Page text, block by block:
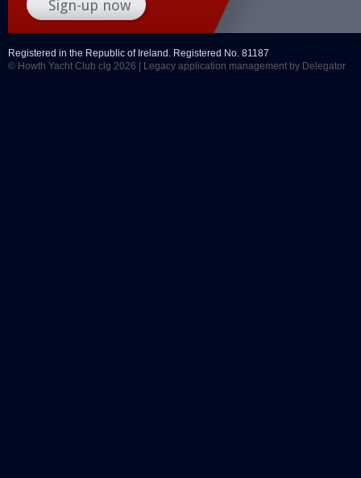
Registered in the Republic of Ireland. Registered No. 81187
© Howth Yacht Club clg 2026 |
Legacy application management by Delegator